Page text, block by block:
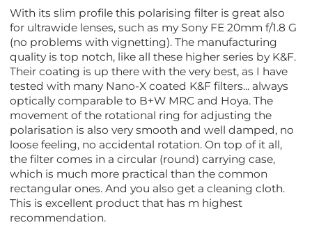
With its slim profile this polarising filter is great also
for ultrawide lenses, such as my Sony FE 20mm f/1.8 G
(no problems with vignetting). The manufacturing
quality is top notch, like all these higher series by K&F.
Their coating is up there with the very best, as I have
tested with many Nano-X coated K&F filters... always
optically comparable to B+W MRC and Hoya. The
movement of the rotational ring for adjusting the
polarisation is also very smooth and well damped, no
loose feeling, no accidental rotation. On top of it all,
the filter comes in a circular (round) carrying case,
which is much more practical than the common
rectangular ones. And you also get a cleaning cloth.
This is excellent product that has m highest
recommendation.